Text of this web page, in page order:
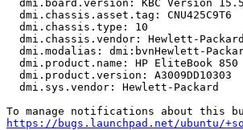
dmi.board.version: KBC Version
  dmi.chassis.asset.tag: CNU425C9T6
  dmi.chassis.type: 10
  dmi.chassis.vendor: Hewlett-Packard
dmi.modalias: dmi:bvnHewlett-
dmi.product.name: HP EliteBook 850
  dmi.product.version: A3009DD10303
  dmi.sys.vendor: Hewlett-Packard
https://bugs.launchpad.net/ubuntu/